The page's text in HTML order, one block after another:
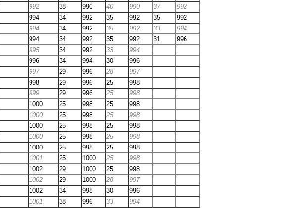
992 38 990 40 990 37
992
994 34 992 35 992 35
992
994 34 992 35 992 33
994
994 34 992 35 992 31
996
995 34 992 33
994
996 34 994 30
996
997 29 996 28
997
998 29 996 25
998
999 29 996 25
998
1000 25 998 25
998
1000 25 998 25
998
1000 25 998 25
998
1000 25 998 25
998
1000 25 998 25
998
1001 25 1000 25
998
1002 29 1000 25
998
1002 29 1000 28
997
1002 34 998 30
996
1001 38 996 33
994